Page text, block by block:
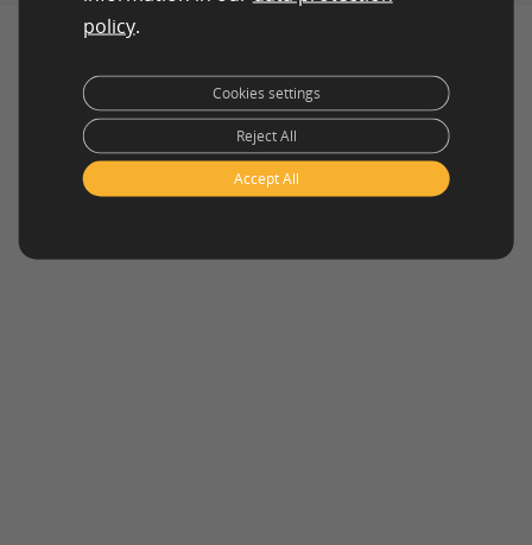
policy.
Accept All
Reject All
Cookies settings